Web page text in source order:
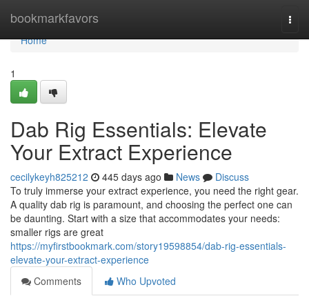
bookmarkfavors
Home
Home
1
Dab Rig Essentials: Elevate
Your Extract Experience
cecilykeyh825212 445 days ago News
Discuss
To truly immerse your extract experience, you need the right gear.
A quality dab rig is paramount, and choosing the perfect one can
be daunting. Start with a size that accommodates your needs:
smaller rigs are great
https://myfirstbookmark.com/story19598854/dab-rig-essentials-
elevate-your-extract-experience
Comments
Who Upvoted